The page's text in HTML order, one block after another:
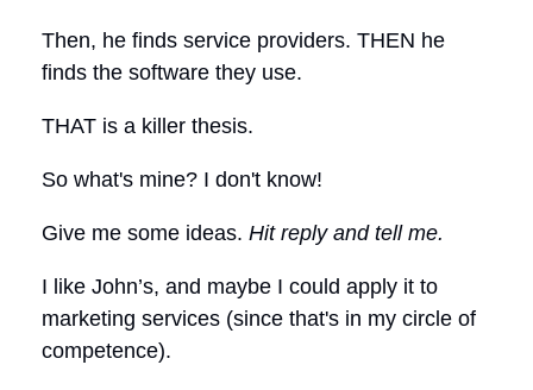
Then, he finds service providers. THEN he
finds the software they use.
THAT is a killer thesis.
So what's mine? I don't know!
Give me some ideas. Hit reply and tell me.
I like John’s, and maybe I could apply it to
marketing services (since that's in my circle of
competence).